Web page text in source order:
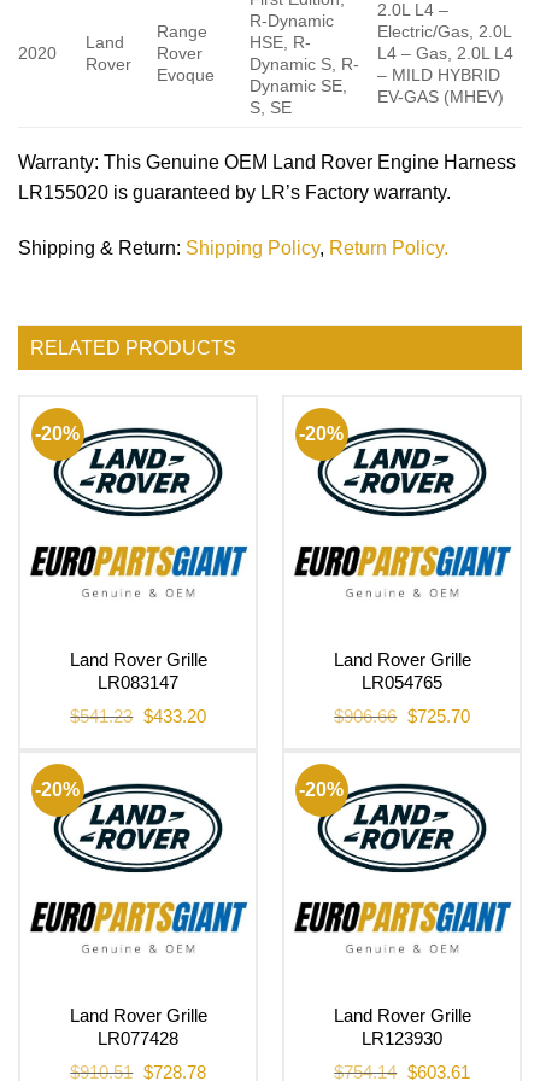
2020
Land
Rover
Range
Rover
Evoque
R-Dynamic
HSE, R-
Dynamic S, R-
Dynamic SE,
S, SE
2.0L L4 –
Electric/Gas, 2.0L
L4 – Gas, 2.0L L4
– MILD HYBRID
EV-GAS (MHEV)
Warranty: This Genuine OEM Land Rover Engine Harness
LR155020 is guaranteed by LR’s Factory warranty.
Shipping & Return: Shipping Policy, Return Policy.
RELATED PRODUCTS
-20%
Land Rover Grille
LR083147
$541.23 Original
price
$433.20Current
-20%
Land Rover Grille
LR054765
$906.66 Original
price
$725.70Current
-20%
Land Rover Grille
LR077428
$910.51 Original
$728.78Current
-20%
Land Rover Grille
LR123930
$754.14 Original
$603.61